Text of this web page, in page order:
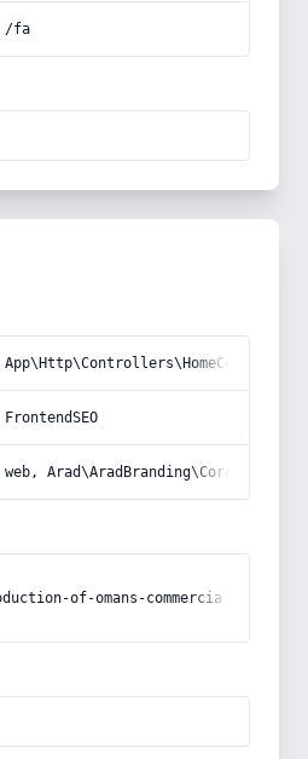
/fa
FrontendSEO
web,
of-omans-commercial-